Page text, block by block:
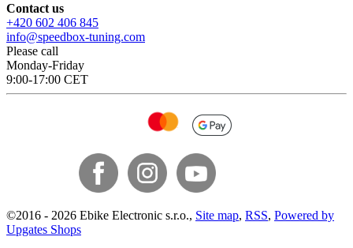
Contact us
+420 602 406 845
info@speedbox-tuning.com
Please call
Monday-Friday
9:00-17:00 CET
©2016 - 2026 Ebike Electronic s.r.o., Site map, RSS, Powered by
Upgates Shops